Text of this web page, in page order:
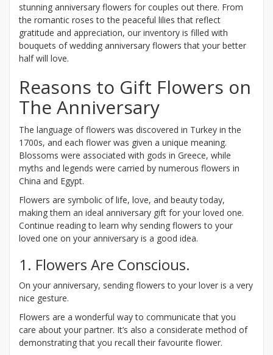
stunning anniversary flowers for couples out there. From
the romantic roses to the peaceful lilies that reflect
gratitude and appreciation, our inventory is filled with
bouquets of wedding anniversary flowers that your better
half will love.
Reasons to Gift Flowers on
The Anniversary
The language of flowers was discovered in Turkey in the
1700s, and each flower was given a unique meaning.
Blossoms were associated with gods in Greece, while
myths and legends were carried by numerous flowers in
China and Egypt.
Flowers are symbolic of life, love, and beauty today,
making them an ideal anniversary gift for your loved one.
Continue reading to learn why sending flowers to your
loved one on your anniversary is a good idea.
1. Flowers Are Conscious.
On your anniversary, sending flowers to your lover is a very
nice gesture.
Flowers are a wonderful way to communicate that you
care about your partner. It’s also a considerate method of
demonstrating that you recall their favourite flower.